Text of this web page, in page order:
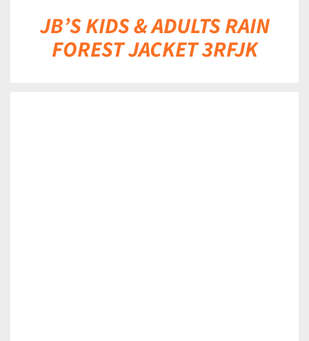
JB’S KIDS & ADULTS RAIN
FOREST JACKET 3RFJK